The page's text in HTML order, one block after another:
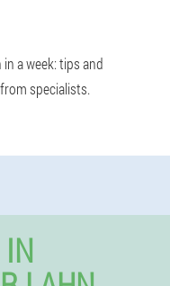
a week: tips and
specialists.